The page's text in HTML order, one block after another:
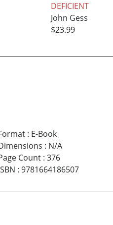
DEFICIENT
John Gess
$23.99
: E-Book
: N/A
Count: 376
: 9781664186507